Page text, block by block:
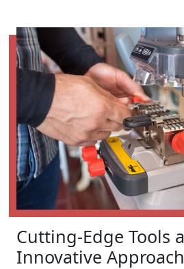
Cutting-Edge Tools
Innovative